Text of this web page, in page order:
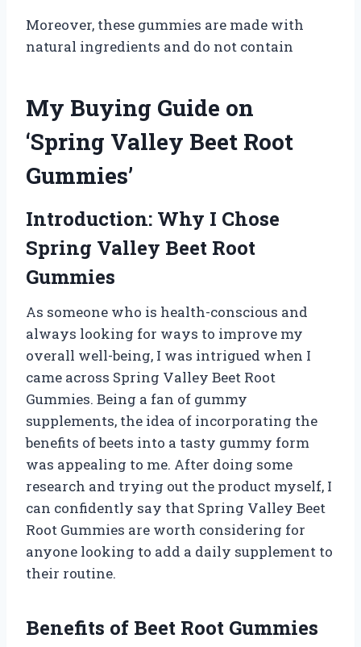
Moreover, these gummies are made with
natural ingredients and do not contain
My Buying Guide on
‘Spring Valley Beet Root
Gummies’
Introduction: Why I Chose
Spring Valley Beet Root
Gummies
As someone who is health-conscious and
always looking for ways to improve my
overall well-being, I was intrigued when I
came across Spring Valley Beet Root
Gummies. Being a fan of gummy
supplements, the idea of incorporating the
benefits of beets into a tasty gummy form
was appealing to me. After doing some
research and trying out the product myself, I
can confidently say that Spring Valley Beet
Root Gummies are worth considering for
anyone looking to add a daily supplement to
their routine.
Benefits of Beet Root Gummies